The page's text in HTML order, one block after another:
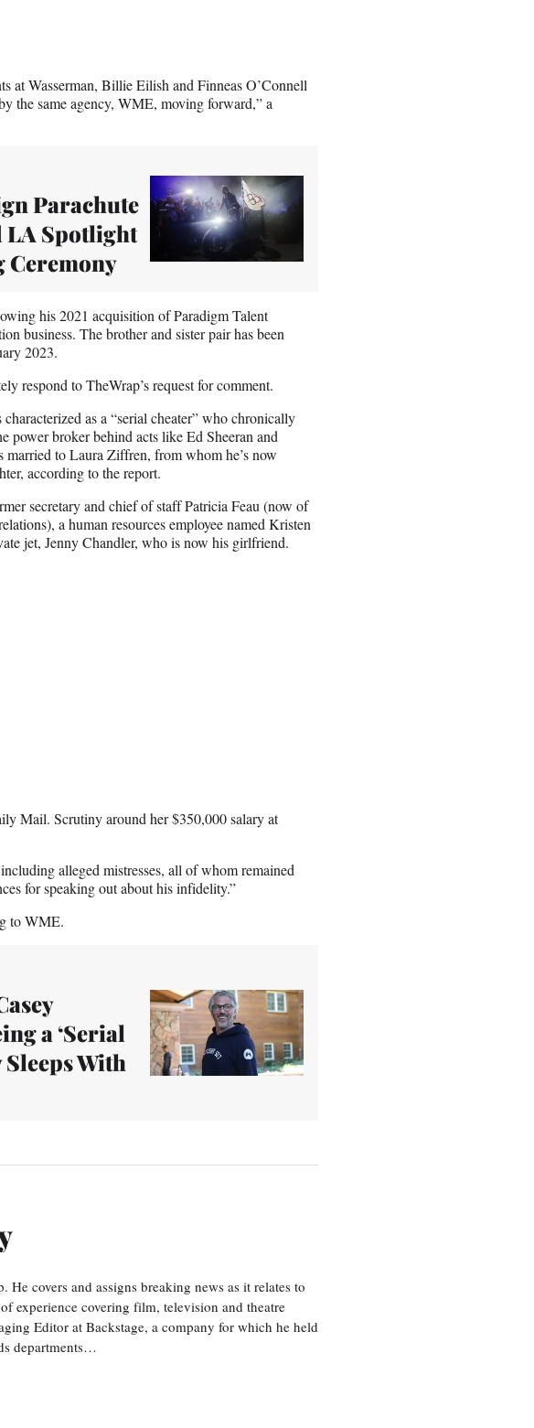
at Wasserman, Billie Eilish and Finneas O’Connell
the same agency, WME, moving forward,” a
Parachute
LA Spotlight
Ceremony
his 2021 acquisition of Paradigm Talent
business. The brother and sister pair has been
2023.
respond to TheWrap’s request for comment.
as a “serial cheater” who chronically
power broker behind acts like Ed Sheeran and
to Laura Ziffren, from whom he’s now
according to the report.
secretary and chief of staff Patricia Feau (now of
a human resources employee named Kristen
jet, Jenny Chandler, who is now his girlfriend.
Mail. Scrutiny around her $350,000 salary at
alleged mistresses, all of whom remained
for speaking out about his infidelity.”
to WME.
a ‘Serial
With
covers and assigns breaking news as it relates to
experience covering film, television and theatre
Editor at Backstage, a company for which he held
departments…